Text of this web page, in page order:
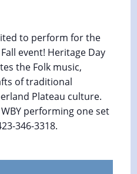
to perform for the
event! Heritage Day
the Folk music,
of traditional
Plateau culture.
performing one set
346-3318.